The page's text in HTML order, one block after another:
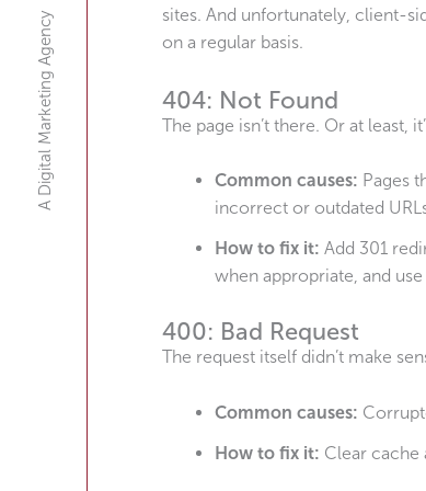
A Digital Marketing Agency
sites. And unfortunately, client-
on a regular basis.
404: Not Found
The page isn’t there. Or at least,
Common causes: Pages
incorrect or outdated
How to fix it: Add 301
when appropriate, and
400: Bad Request
The request itself didn’t make
Common causes:
How to fix it: Clear